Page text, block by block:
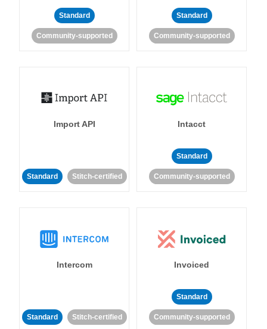
Standard
Community-supported
Standard
Community-supported
Import API
Standard Stitch-certified
Intacct
Standard
Community-supported
Intercom
Standard Stitch-certified
Invoiced
Standard
Community-supported